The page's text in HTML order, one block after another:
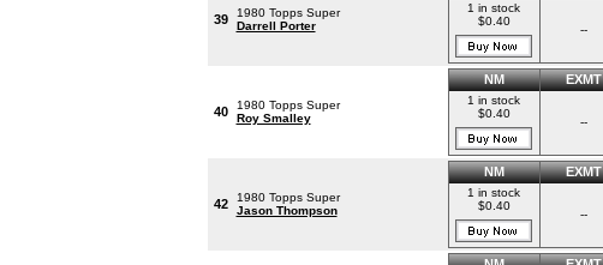
39
1980 Topps Super
Darrell Porter
1 in stock
$0.40
--
40
1980 Topps Super
Roy Smalley
NM EXMT
1 in stock
$0.40
--
42
1980 Topps Super
Jason Thompson
NM EXMT
1 in stock
$0.40
--